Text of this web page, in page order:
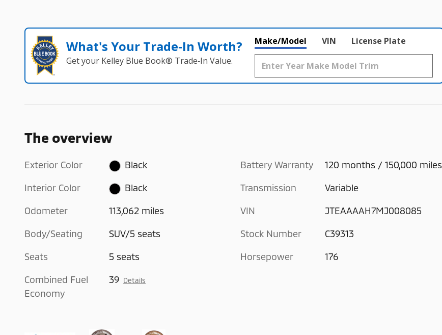
What's Your Trade‑In Worth?
Get your Kelley Blue Book® Trade‑In Value.
Make/Model VIN License Plate
The overview
Exterior Color Black
Interior Color Black
Odometer 113,062 miles
Body/Seating SUV/5 seats
Seats 5 seats
Combined Fuel
Economy
39 Details
Battery Warranty 120 months / 150,000 miles
Transmission Variable
VIN JTEAAAAH7MJ008085
Stock Number C39313
Horsepower 176